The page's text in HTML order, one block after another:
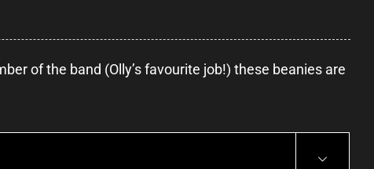
of the band (Olly’s favourite job!) these beanies are
